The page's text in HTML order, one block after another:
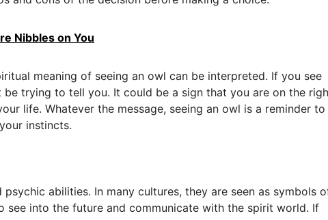
Nibbles on You
meaning of seeing an owl can be interpreted. If you see
trying to tell you. It could be a sign that you are on the
life. Whatever the message, seeing an owl is a reminder to
instincts.
abilities. In many cultures, they are seen as symbols
see into the future and communicate with the spirit world. If